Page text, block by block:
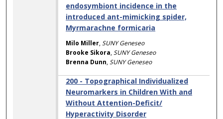
endosymbiont incidence in the
introduced ant-mimicking spider,
Myrmarachne formicaria
Milo Miller,SUNY Geneseo
Brooke Sikora,SUNY Geneseo
Brenna Dunn,SUNY Geneseo
200 - Topographical Individualized
Neuromarkers in Children With and
Without Attention-Deficit/
Hyperactivity Disorder